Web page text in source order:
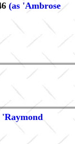
(as 'Ambrose
'Raymond